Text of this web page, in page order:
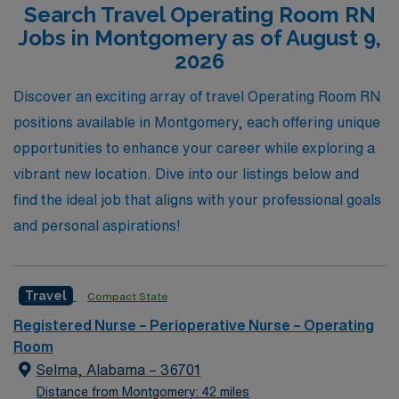
have the resources and support needed to thrive in
diverse operating room settings. Join us and explore the
exciting travel opportunities available, where your
expertise and passion for patient care can make a
meaningful impact.
Search Travel Operating Room RN
Jobs in Montgomery as of August 9,
2026
Discover an exciting array of travel Operating Room RN
positions available in Montgomery, each offering unique
opportunities to enhance your career while exploring a
vibrant new location. Dive into our listings below and
find the ideal job that aligns with your professional goals
and personal aspirations!
Travel Compact State
Registered Nurse – Perioperative Nurse – Operating
Room
Selma, Alabama – 36701
Distance from Montgomery: 42 miles